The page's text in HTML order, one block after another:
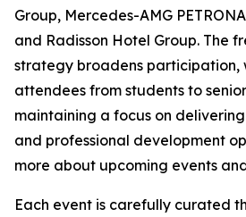
Group, Mercedes-AMG
and Radisson Hotel Group. The
strategy broadens participation,
attendees from students to
maintaining a focus on
and professional development
more about upcoming events
Each event is carefully curated